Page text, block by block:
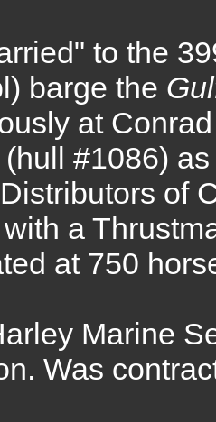
to the
barge the
at
(hull #1086)
of
a
at 750
Marine
Was